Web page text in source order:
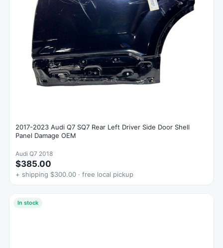
2017-2023 Audi Q7 SQ7 Rear Left Driver Side Door Shell
Panel Damage OEM
Audi Q7 2018
$385.00
+ shipping $300.00 · free local pickup
In stock